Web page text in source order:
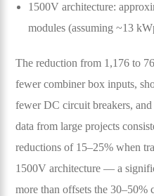
1500V architecture:
modules (assuming ~13
The reduction from 1,176 to
fewer combiner box inputs,
fewer DC circuit breakers,
data from large projects
reductions of 15–25% when
1500V architecture — a
more than offsets the 30–50%